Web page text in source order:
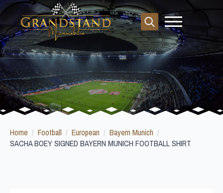
Search
for:
Home Football European
Bayern Munich
SACHA BOEY SIGNED BAYERN MUNICH FOOTBALL SHIRT